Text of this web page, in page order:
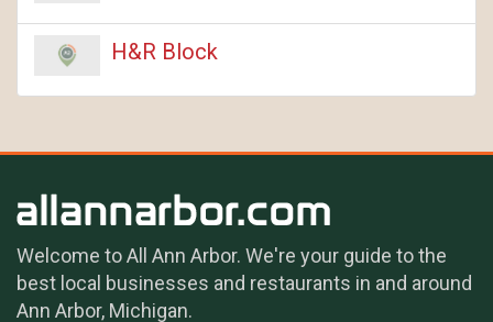
H&R Block
Welcome to All Ann Arbor. We're your guide to the
best local businesses and restaurants in and around
Ann Arbor, Michigan.